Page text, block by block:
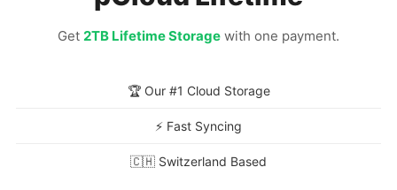
In the IDrive app,open the settings
through the options you want to
schedule and adjusting cellular data usage.
Get 2TB Lifetime Storage with one payment.
🏆 Our #1 Cloud Storage
⚡ Fast Syncing
🇨🇭 Switzerland Based